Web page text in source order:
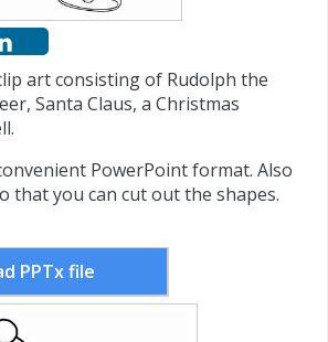
art consisting of Rudolph the
Santa Claus, a Christmas
PowerPoint format. Also
that you can cut out the shapes.
PPTx file